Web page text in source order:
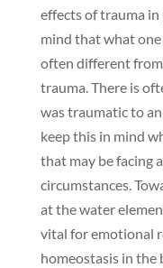
effects of trauma
mind that what one
often different
trauma. There is
was traumatic to
keep this in mind
that may be facing
circumstances.
at the water
vital for emotional
homeostasis in the